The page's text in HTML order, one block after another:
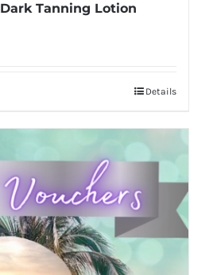
Tanning Lotion
Details